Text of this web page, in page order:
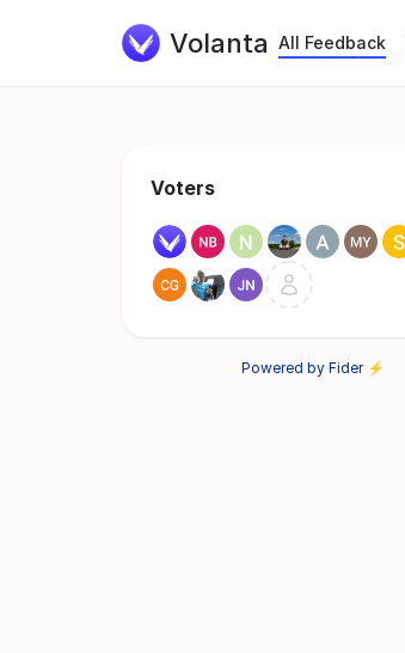
Volanta All Feedback
Voters
Powered by Fider ⚡